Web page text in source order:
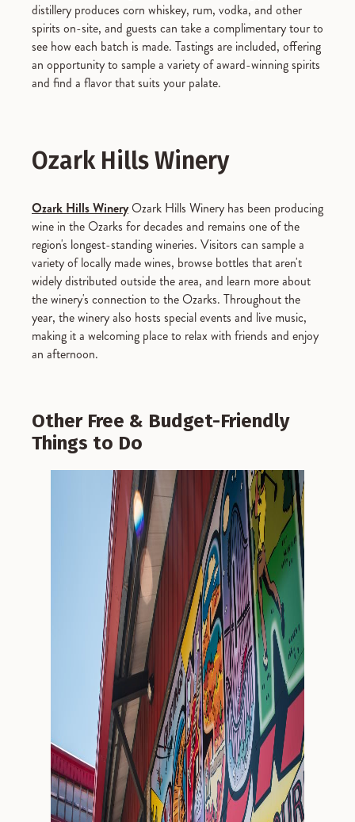
distillery produces corn whiskey, rum, vodka, and other
spirits on-site, and guests can take a complimentary tour to
see how each batch is made. Tastings are included, offering
an opportunity to sample a variety of award-winning spirits
and find a flavor that suits your palate.
Ozark Hills Winery
Ozark Hills WineryOzark Hills Winery has been producing
wine in the Ozarks for decades and remains one of the
region's longest-standing wineries. Visitors can sample a
variety of locally made wines, browse bottles that aren't
widely distributed outside the area, and learn more about
the winery's connection to the Ozarks. Throughout the
year, the winery also hosts special events and live music,
making it a welcoming place to relax with friends and enjoy
an afternoon.
Other Free & Budget-Friendly
Things to Do